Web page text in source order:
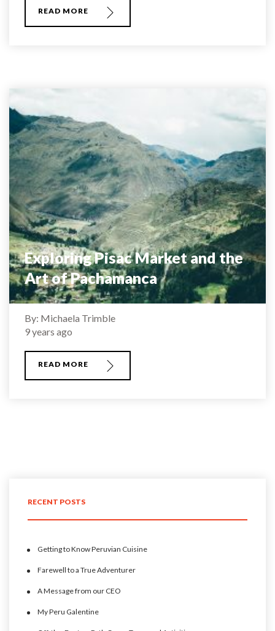
READ MORE
Exploring Pisac Market and the
Art of Pachamanca
By: Michaela Trimble
9 years ago
READ MORE
RECENT POSTS
Getting to Know Peruvian Cuisine
Farewell to a True Adventurer
A Message from our CEO
My Peru Galentine